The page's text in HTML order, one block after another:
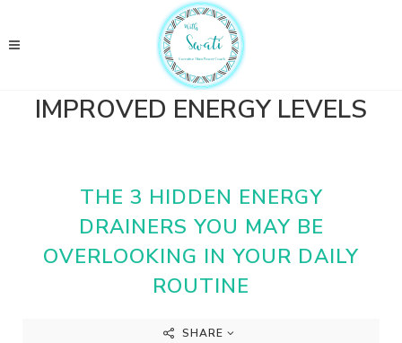
IMPROVED ENERGY LEVELS
THE 3 HIDDEN ENERGY
DRAINERS YOU MAY BE
OVERLOOKING IN YOUR DAILY
ROUTINE
SHARE